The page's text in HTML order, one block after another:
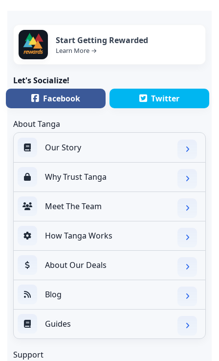
Start Getting Rewarded
Learn More →
Let's Socialize!
Facebook
Twitter
About Tanga
Our Story
Why Trust Tanga
Meet The Team
How Tanga Works
About Our Deals
Blog
Guides
Support